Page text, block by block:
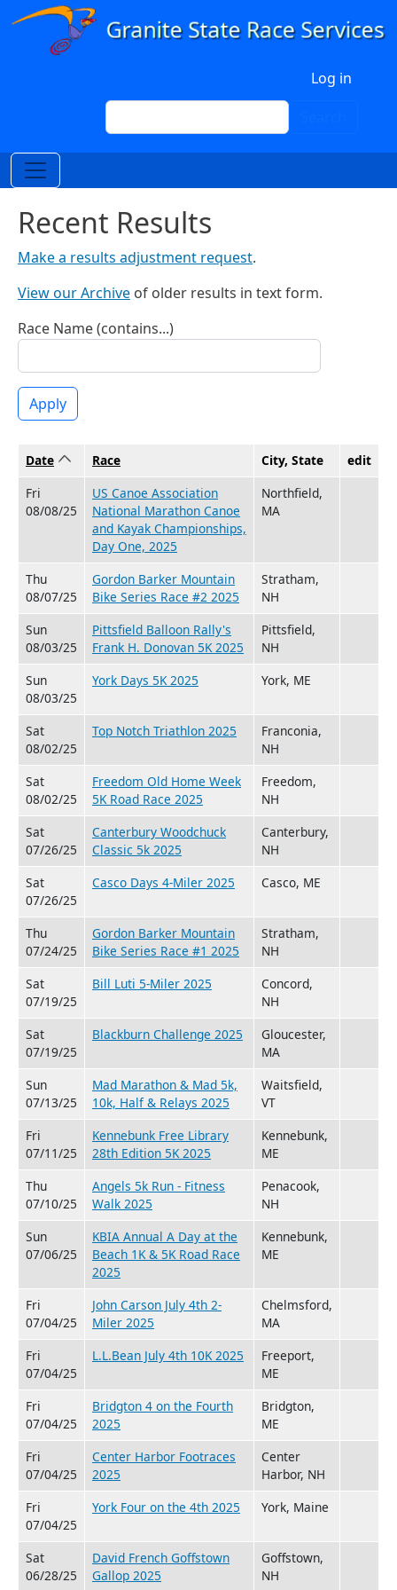
Skip to main content
Log in
Search
Recent Results
Make a results adjustment request.
View our Archive of older results in text form.
Race Name (contains...)
Apply
Date Sort ascending
Race City, State
edit
Fri
08/08/25
US Canoe Association
National Marathon Canoe
and Kayak Championships,
Day One, 2025
Northfield,
MA
Thu
08/07/25
Gordon Barker Mountain
Bike Series Race #2 2025
Stratham,
NH
Sun
08/03/25
Pittsfield Balloon Rally's
Frank H. Donovan 5K 2025
Pittsfield,
NH
Sun
08/03/25
York Days 5K 2025 York, ME
Sat
08/02/25
Top Notch Triathlon 2025
Franconia,
NH
Sat
08/02/25
Freedom Old Home Week
5K Road Race 2025
Freedom,
NH
Sat
07/26/25
Canterbury Woodchuck
Classic 5k 2025
Canterbury,
NH
Sat
07/26/25
Casco Days 4-Miler 2025 Casco, ME
Thu
07/24/25
Gordon Barker Mountain
Bike Series Race #1 2025
Stratham,
NH
Sat
07/19/25
Bill Luti 5-Miler 2025
Concord,
NH
Sat
07/19/25
Blackburn Challenge 2025
Gloucester,
MA
Sun
07/13/25
Mad Marathon & Mad 5k,
10k, Half & Relays 2025
Waitsfield,
VT
Fri
07/11/25
Kennebunk Free Library
28th Edition 5K 2025
Kennebunk,
ME
Thu
07/10/25
Angels 5k Run - Fitness
Walk 2025
Penacook,
NH
Sun
07/06/25
KBIA Annual A Day at the
Beach 1K & 5K Road Race
2025
Kennebunk,
ME
Fri
07/04/25
John Carson July 4th 2-
Miler 2025
Chelmsford,
MA
Fri
07/04/25
L.L.Bean July 4th 10K 2025
Freeport,
ME
Fri
07/04/25
Bridgton 4 on the Fourth
2025
Bridgton,
ME
Fri
07/04/25
Center Harbor Footraces
2025
Center
Harbor, NH
Fri
07/04/25
York Four on the 4th 2025 York, Maine
Sat
06/28/25
David French Goffstown
Gallop 2025
Goffstown,
NH